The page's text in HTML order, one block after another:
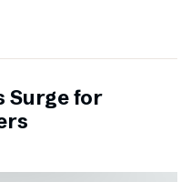
Surge for